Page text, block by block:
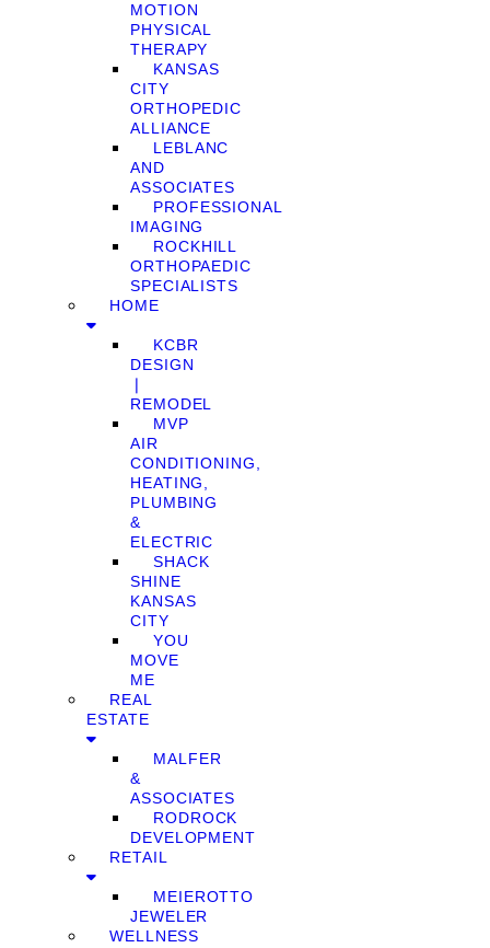
MOTION
PHYSICAL
THERAPY
KANSAS
CITY
ORTHOPEDIC
ALLIANCE
LEBLANC
AND
ASSOCIATES
PROFESSIONAL
IMAGING
ROCKHILL
ORTHOPAEDIC
SPECIALISTS
HOME
KCBR
DESIGN
❘
REMODEL
MVP
AIR
CONDITIONING,
HEATING,
PLUMBING
&
ELECTRIC
SHACK
SHINE
KANSAS
CITY
YOU
MOVE
ME
REAL
ESTATE
MALFER
&
ASSOCIATES
RODROCK
DEVELOPMENT
RETAIL
MEIEROTTO
JEWELER
WELLNESS